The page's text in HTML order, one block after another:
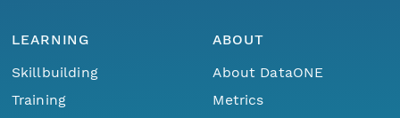
LEARNING
Skillbuilding
Training
ABOUT
About DataONE
Metrics